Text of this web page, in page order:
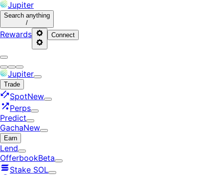
Jupiter
Search anything
/
Rewards Connect
Jupiter
Trade
SpotNew
Perps
Predict
GachaNew
Earn
Lend
OfferbookBeta
Stake SOL